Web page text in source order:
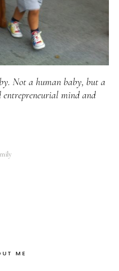
RH Bill
Travel
Women Empowerment
Issues
Not a human baby, but a
mind and
ME